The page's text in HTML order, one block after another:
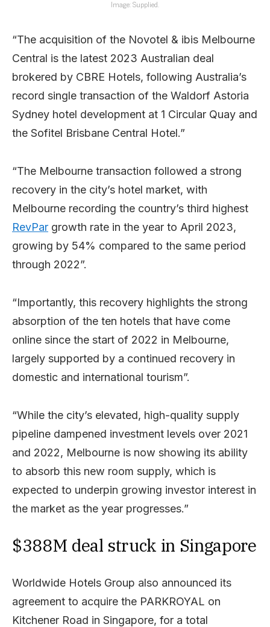
Image: Supplied.
“The acquisition of the Novotel & ibis Melbourne
Central is the latest 2023 Australian deal
brokered by CBRE Hotels, following Australia’s
record single transaction of the Waldorf Astoria
Sydney hotel development at 1 Circular Quay and
the Sofitel Brisbane Central Hotel.”
“The Melbourne transaction followed a strong
recovery in the city’s hotel market, with
Melbourne recording the country’s third highest
RevPar growth rate in the year to April 2023,
growing by 54% compared to the same period
through 2022”.
“Importantly, this recovery highlights the strong
absorption of the ten hotels that have come
online since the start of 2022 in Melbourne,
largely supported by a continued recovery in
domestic and international tourism”.
“While the city’s elevated, high-quality supply
pipeline dampened investment levels over 2021
and 2022, Melbourne is now showing its ability
to absorb this new room supply, which is
expected to underpin growing investor interest in
the market as the year progresses.”
$388M deal struck in Singapore
Worldwide Hotels Group also announced its
agreement to acquire the PARKROYAL on
Kitchener Road in Singapore, for a total